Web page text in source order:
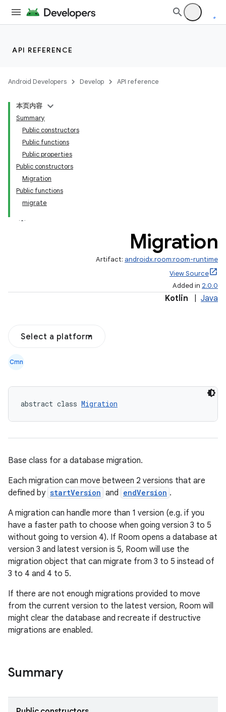
API REFERENCE
Android Developers Develop API reference
本页内容
Summary
Public constructors
Public functions
Public properties
Public constructors
Migration
Public functions
migrate
Migration
Artifact: androidx.room:room-runtime
View Source
Added in 2.0.0
Kotlin Java
Select a platform
Cmn
abstract class Migration
Base class for a database migration.
Each migration can move between 2 versions that are
defined by startVersion and endVersion .
A migration can handle more than 1 version (e.g. if you
have a faster path to choose when going version 3 to 5
without going to version 4). If Room opens a database at
version 3 and latest version is 5, Room will use the
migration object that can migrate from 3 to 5 instead of
3 to 4 and 4 to 5.
If there are not enough migrations provided to move
from the current version to the latest version, Room will
might clear the database and recreate if destructive
migrations are enabled.
Summary